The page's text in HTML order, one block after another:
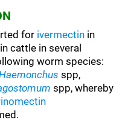
for ivermectin in
in cattle in several
worm species:
spp,
spp, whereby